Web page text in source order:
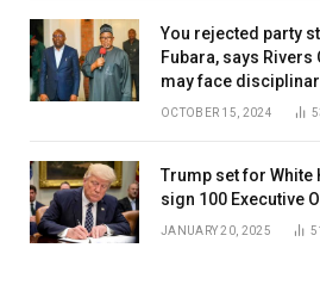
You rejected party
Fubara, says Rivers
may face
OCTOBER 15, 2024
Trump set for White
sign 100 Executive
JANUARY 20, 2025 51